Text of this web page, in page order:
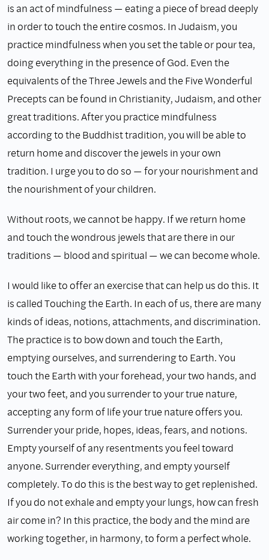
is an act of mindfulness — eating a piece of bread deeply
in order to touch the entire cosmos. In Judaism, you
practice mindfulness when you set the table or pour tea,
doing everything in the presence of God. Even the
equivalents of the Three Jewels and the Five Wonderful
Precepts can be found in Christianity, Judaism, and other
great traditions. After you practice mindfulness
according to the Buddhist tradition, you will be able to
return home and discover the jewels in your own
tradition. I urge you to do so — for your nourishment and
the nourishment of your children.
Without roots, we cannot be happy. If we return home
and touch the wondrous jewels that are there in our
traditions — blood and spiritual — we can become whole.
I would like to offer an exercise that can help us do this. It
is called Touching the Earth. In each of us, there are many
kinds of ideas, notions, attachments, and discrimination.
The practice is to bow down and touch the Earth,
emptying ourselves, and surrendering to Earth. You
touch the Earth with your forehead, your two hands, and
your two feet, and you surrender to your true nature,
accepting any form of life your true nature offers you.
Surrender your pride, hopes, ideas, fears, and notions.
Empty yourself of any resentments you feel toward
anyone. Surrender everything, and empty yourself
completely. To do this is the best way to get replenished.
If you do not exhale and empty your lungs, how can fresh
air come in? In this practice, the body and the mind are
working together, in harmony, to form a perfect whole.